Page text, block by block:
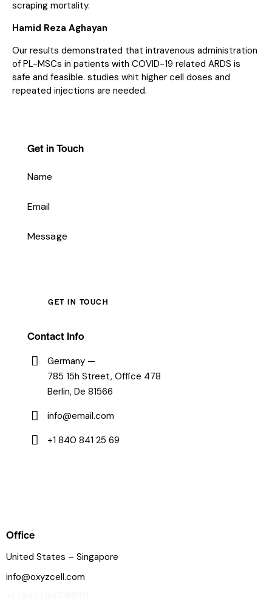
scraping mortality.
Hamid Reza Aghayan
Our results demonstrated that intravenous administration
of PL-MSCs in patients with COVID-19 related ARDS is
safe and feasible. studies whit higher cell doses and
repeated injections are needed.
Get in Touch
Contact Info
Germany —
785 15h Street, Office 478
Berlin, De 81566
info@email.com
+1 840 841 25 69
Office
United States – Singapore
info@oxyzcell.com